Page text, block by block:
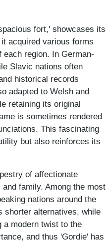
fort,' showcases its
acquired various forms
region. In German-
Slavic nations often
historical records
adapted to Welsh and
retaining its original
is sometimes rendered
This fascinating
but also reinforces its
of affectionate
family. Among the most
nations around the
shorter alternatives, while
a modern twist to the
and thus 'Gordie' has